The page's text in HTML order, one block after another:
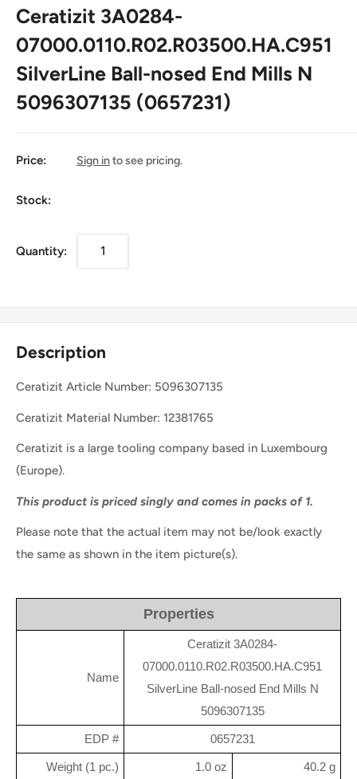
Ceratizit 3A0284-
07000.0110.R02.R03500.HA.C951
SilverLine Ball-nosed End Mills N
5096307135 (0657231)
Price: Sign into see pricing.
Stock:
Quantity:
Description
Ceratizit Article Number: 5096307135
Ceratizit Material Number: 12381765
Ceratizit is a large tooling company based in Luxembourg
(Europe).
This product is priced singly and comes in packs of 1.
Please note that the actual item may not be/look exactly
the same as shown in the item picture(s).
Properties
Name
Ceratizit 3A0284-
07000.0110.R02.R03500.HA.C951
SilverLine Ball-nosed End Mills N
5096307135
EDP # 0657231
Weight (1 pc.) 1.0 oz 40.2 g